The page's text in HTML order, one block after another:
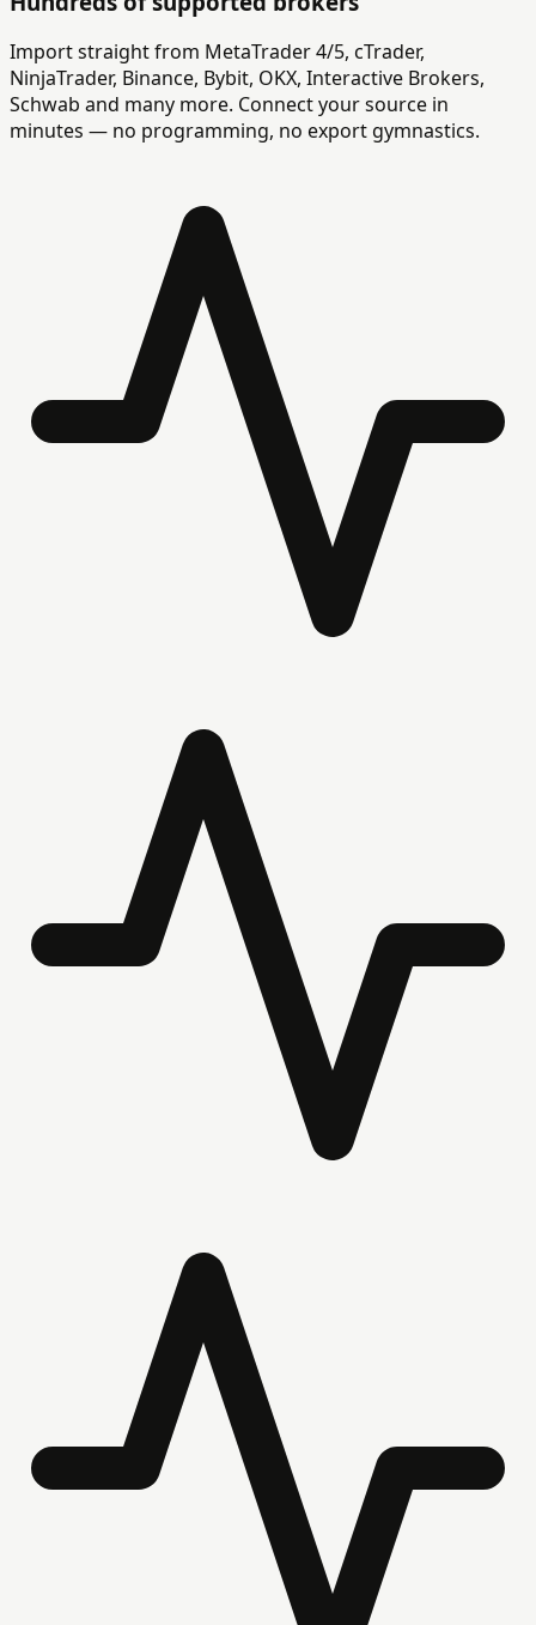
Import straight from MetaTrader 4/5, cTrader,
NinjaTrader, Binance, Bybit, OKX, Interactive Brokers,
Schwab and many more. Connect your source in
minutes — no programming, no export gymnastics.